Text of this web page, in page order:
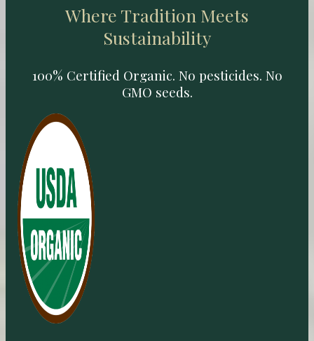
Where Tradition Meets
Sustainability
100% Certified Organic. No pesticides. No
GMO seeds.